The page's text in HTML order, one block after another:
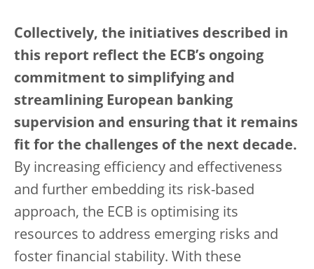
Collectively, the initiatives described in
this report reflect the ECB’s ongoing
commitment to simplifying and
streamlining European banking
supervision and ensuring that it remains
fit for the challenges of the next decade.
By increasing efficiency and effectiveness
and further embedding its risk-based
approach, the ECB is optimising its
resources to address emerging risks and
foster financial stability. With these